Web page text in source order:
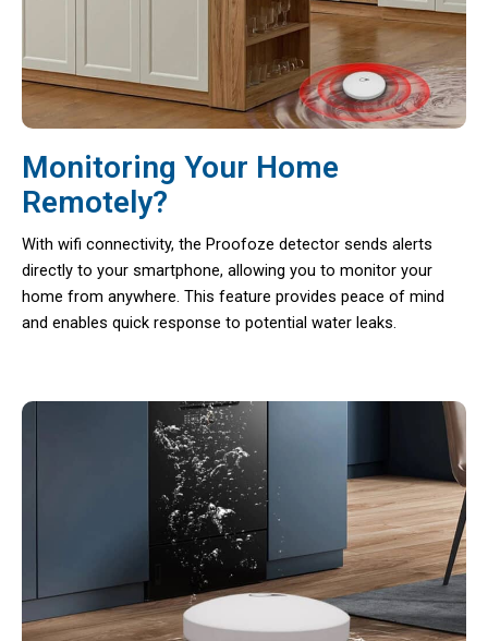
Monitoring Your Home
Remotely?
With wifi connectivity, the Proofoze detector sends alerts
directly to your smartphone, allowing you to monitor your
home from anywhere. This feature provides peace of mind
and enables quick response to potential water leaks.